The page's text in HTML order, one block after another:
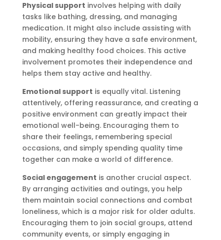
Physical support involves helping with daily
tasks like bathing, dressing, and managing
medication. It might also include assisting with
mobility, ensuring they have a safe environment,
and making healthy food choices. This active
involvement promotes their independence and
helps them stay active and healthy.
Emotional support is equally vital. Listening
attentively, offering reassurance, and creating a
positive environment can greatly impact their
emotional well-being. Encouraging them to
share their feelings, remembering special
occasions, and simply spending quality time
together can make a world of difference.
Social engagement is another crucial aspect.
By arranging activities and outings, you help
them maintain social connections and combat
loneliness, which is a major risk for older adults.
Encouraging them to join social groups, attend
community events, or simply engaging in